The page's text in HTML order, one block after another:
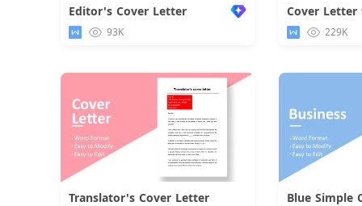
Editor's Cover Letter
93K 229K
Translator's Cover Letter Blue Simple